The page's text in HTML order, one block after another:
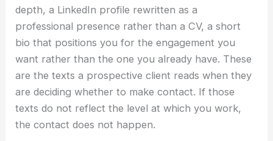
depth, a LinkedIn profile rewritten as a
professional presence rather than a CV, a short
bio that positions you for the engagement you
want rather than the one you already have. These
are the texts a prospective client reads when they
are deciding whether to make contact. If those
texts do not reflect the level at which you work,
the contact does not happen.